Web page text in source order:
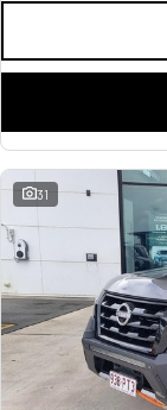
31